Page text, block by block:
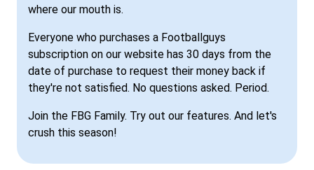
where our mouth is.
Everyone who purchases a Footballguys
subscription on our website has 30 days from the
date of purchase to request their money back if
they're not satisfied. No questions asked. Period.
Join the FBG Family. Try out our features. And let's
crush this season!